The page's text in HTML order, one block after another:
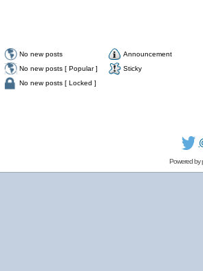
No new posts
Announcement
No new posts [ Popular ]
Sticky
No new posts [ Locked ]
Powered by